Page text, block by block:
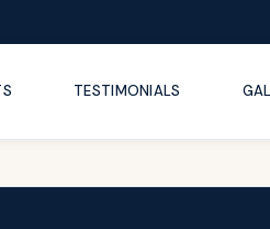
TESTIMONIALS